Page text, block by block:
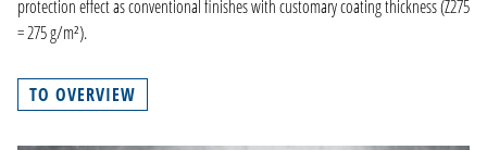
protection effect as conventional finishes with customary coating thickness (Z275
= 275 g/m²).
TO OVERVIEW